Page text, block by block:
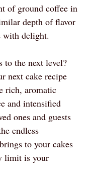
of ground coffee in
depth of flavor
with delight.
to the next level?
next cake recipe
rich, aromatic
and intensified
ones and guests
endless
to your cakes
limit is your